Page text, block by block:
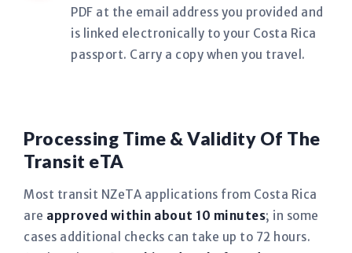
PDF at the email address you provided and
is linked electronically to your Costa Rica
passport. Carry a copy when you travel.
Processing Time & Validity Of The
Transit eTA
Most transit NZeTA applications from Costa Rica
are approved within about 10 minutes; in some
cases additional checks can take up to 72 hours.